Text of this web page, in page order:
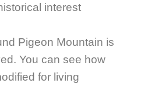
interest
Pigeon Mountain is
You can see how
for living